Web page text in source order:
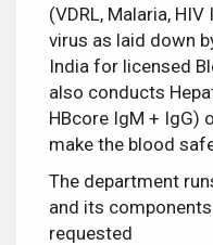
(VDRL, Malaria,
virus as laid down
India for licensed
also conducts
HBcore IgM + IgG)
make the blood
The department
and its
requested